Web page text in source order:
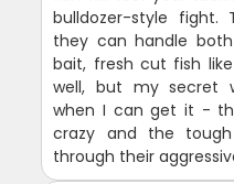
bulldozer-style fight.
they can handle
bait, fresh cut fish
well, but my secret
when I can get it -
crazy and the
through their